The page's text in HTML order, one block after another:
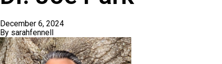
December 6, 2024
By sarahfennell